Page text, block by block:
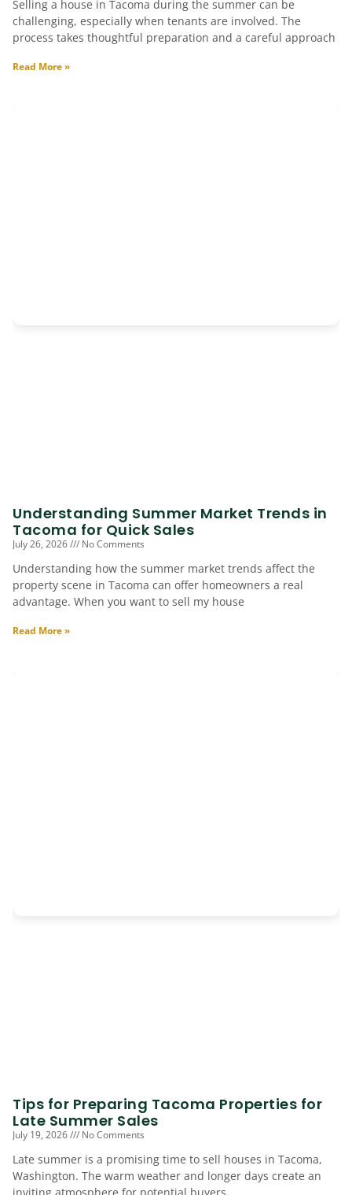
Selling a house in Tacoma during the summer can be
challenging, especially when tenants are involved. The
process takes thoughtful preparation and a careful approach
Read More »
Understanding Summer Market Trends in
Tacoma for Quick Sales
July 26, 2026 No Comments
Understanding how the summer market trends affect the
property scene in Tacoma can offer homeowners a real
advantage. When you want to sell my house
Read More »
Tips for Preparing Tacoma Properties for
Late Summer Sales
July 19, 2026 No Comments
Late summer is a promising time to sell houses in Tacoma,
Washington. The warm weather and longer days create an
inviting atmosphere for potential buyers,